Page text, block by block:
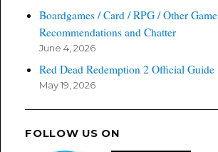
Boardgames / Card / RPG / Other Game
Recommendations and Chatter
June 4, 2026
Red Dead Redemption 2 Official Guide
May 19, 2026
FOLLOW US ON